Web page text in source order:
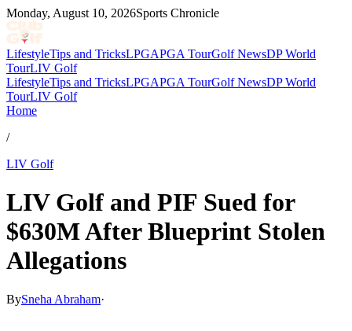
Monday, August 10, 2026Sports Chronicle
LifestyleTips and TricksLPGAPGA TourGolf NewsDP World
TourLIV Golf
LifestyleTips and TricksLPGAPGA TourGolf NewsDP World
TourLIV Golf
Home
/
LIV Golf
LIV Golf and PIF Sued for
$630M After Blueprint Stolen
Allegations
BySneha Abraham·